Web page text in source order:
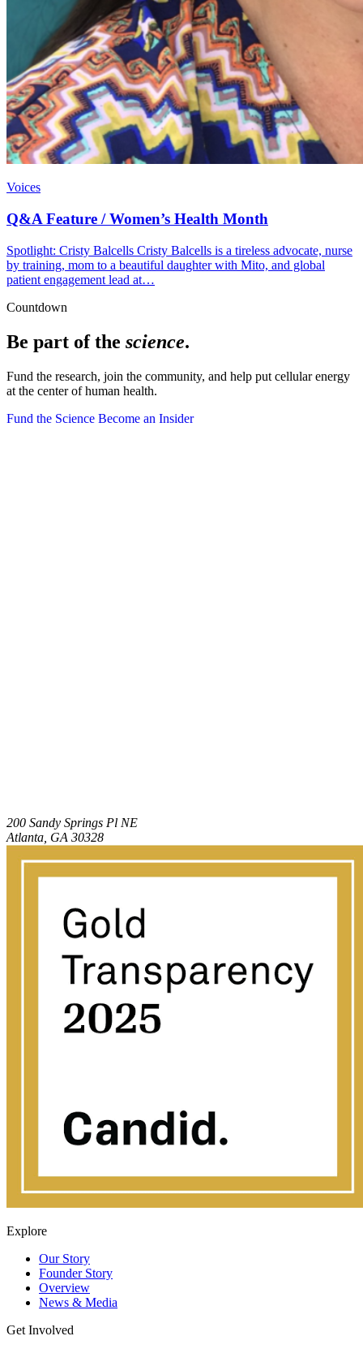
Voices
Q&A Feature / Women’s Health Month
Spotlight: Cristy Balcells Cristy Balcells is a tireless advocate, nurse
by training, mom to a beautiful daughter with Mito, and global
patient engagement lead at…
Countdown
Be part of the science.
Fund the research, join the community, and help put cellular energy
at the center of human health.
Fund the Science Become an Insider
200 Sandy Springs Pl NE
Atlanta, GA 30328
Explore
Our Story
Founder Story
Overview
News & Media
Get Involved